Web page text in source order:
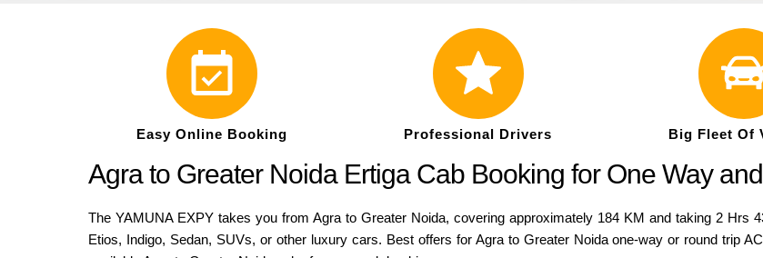
Easy Online Booking Professional Drivers Big Fleet Of
Agra to Greater Noida Ertiga Cab Booking for One Way
The YAMUNA EXPY takes you from Agra to Greater Noida, covering approximately 184 KM and taking 2 Hrs
Etios, Indigo, Sedan, SUVs, or other luxury cars. Best offers for Agra to Greater Noida one-way or round trip